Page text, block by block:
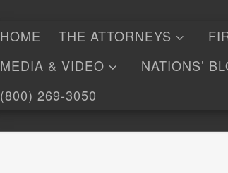
HOME THE ATTORNEYS
MEDIA & VIDEO
NATIONS’
(800) 269-3050